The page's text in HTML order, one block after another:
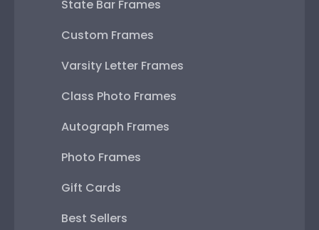
State Bar Frames
Custom Frames
Varsity Letter Frames
Class Photo Frames
Autograph Frames
Photo Frames
Gift Cards
Best Sellers